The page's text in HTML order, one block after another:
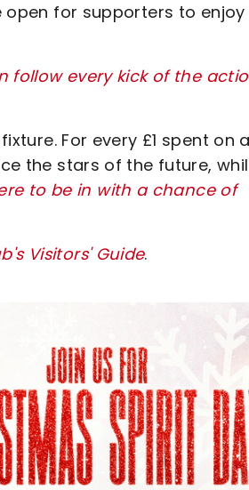
open for supporters to enjoy
follow every kick of the
For every £1 spent on
the stars of the future,
to be in with a chance of
Visitors' Guide.